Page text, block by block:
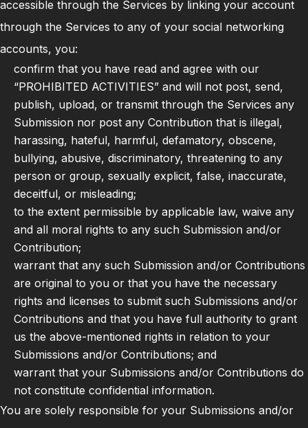
accessible through the Services by linking your account
through the Services to any of your social networking
accounts, you:
confirm that you have read and agree with our
“PROHIBITED ACTIVITIES” and will not post, send,
publish, upload, or transmit through the Services any
Submission nor post any Contribution that is illegal,
harassing, hateful, harmful, defamatory, obscene,
bullying, abusive, discriminatory, threatening to any
person or group, sexually explicit, false, inaccurate,
deceitful, or misleading;
to the extent permissible by applicable law, waive any
and all moral rights to any such Submission and/or
Contribution;
warrant that any such Submission and/or Contributions
are original to you or that you have the necessary
rights and licenses to submit such Submissions and/or
Contributions and that you have full authority to grant
us the above-mentioned rights in relation to your
Submissions and/or Contributions; and
warrant that your Submissions and/or Contributions do
not constitute confidential information.
You are solely responsible for your Submissions and/or